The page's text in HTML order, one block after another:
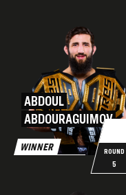
ROUND
5
ABDOUL
ABDOURAGUIMOV
WINNER